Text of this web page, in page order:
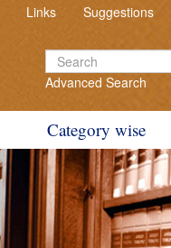
Links Suggestions
Advanced Search
Category wise